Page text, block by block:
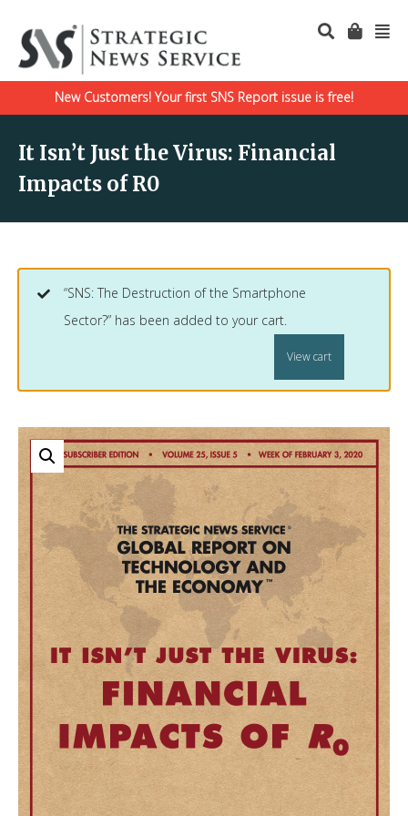
New Customers! Your first SNS Report issue is free!
It Isn’t Just the Virus: Financial
Impacts of R0
“SNS: The Destruction of the Smartphone
Sector?” has been added to your cart.
View cart